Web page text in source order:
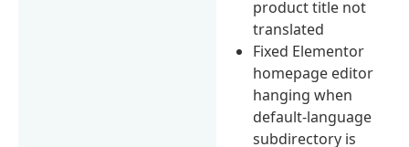
product title not
translated
Fixed Elementor
homepage editor
hanging when
default-language
subdirectory is